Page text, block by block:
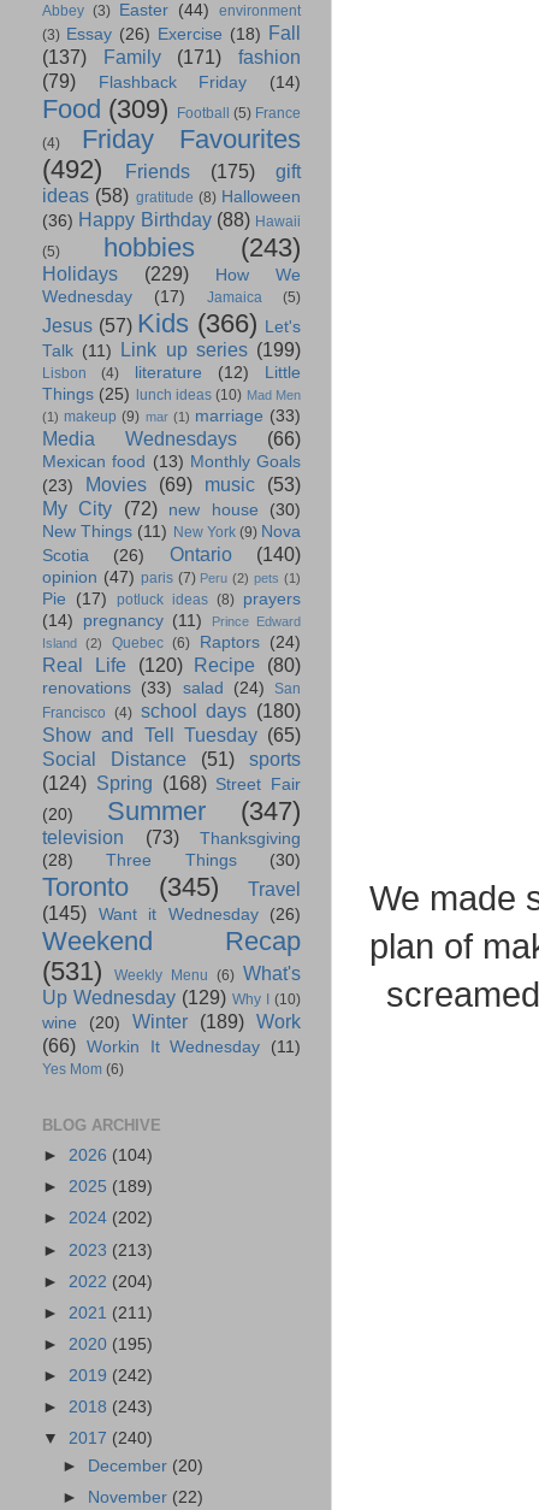
We made
plan of
Abbey (3) Easter (44)
environment
(3) Essay (26) Exercise (18) Fall
(137)
Family (171)
fashion
(79)
Flashback Friday (14)
Food (309) Football (5) France
(4)
Friday Favourites
(492)
Friends (175)
gift
ideas (58) gratitude (8) Halloween
(36) Happy Birthday (88) Hawaii
(5)
hobbies (243)
Holidays (229)
How We
Wednesday
(17) Jamaica (5)
Jesus (57) Kids (366) Let's
Talk (11) Link up series (199)
Lisbon (4) literature (12)
Little
Things (25) lunch ideas (10) Mad Men
(1) makeup (9) mar (1) marriage (33)
Media Wednesdays (66)
Mexican food (13) Monthly Goals
(23)
Movies (69) music
(53)
My City
(72) new house
(30)
New Things (11) New York (9) Nova
Scotia
(26) Ontario (140)
opinion (47) paris (7) Peru (2) pets (1)
Pie (17) potluck ideas (8) prayers
(14)
pregnancy (11)
Prince Edward
Island
(2) Quebec (6) Raptors (24)
Real Life (120) Recipe (80)
renovations (33) salad (24)
San
Francisco (4) school days (180)
Show and Tell Tuesday (65)
Social Distance
(51)
sports
(124) Spring (168) Street Fair
(20)
Summer (347)
television (73)
Thanksgiving
(28)
Three Things (30)
Toronto (345)
Travel
(145)
Want it Wednesday (26)
Weekend Recap
(531)
Weekly Menu (6) What's
Up Wednesday (129) Why I (10)
wine (20) Winter (189) Work
(66) Workin It Wednesday (11)
Yes Mom (6)
BLOG ARCHIVE
► 2026 (104)
► 2025 (189)
► 2024 (202)
► 2023 (213)
► 2022 (204)
► 2021 (211)
► 2020 (195)
► 2019 (242)
► 2018 (243)
▼ 2017 (240)
►
December (20)
►
November (22)